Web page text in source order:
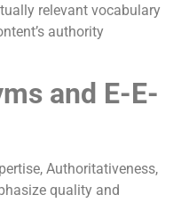
relevant vocabulary
authority
and E-E-
Authoritativeness,
quality and